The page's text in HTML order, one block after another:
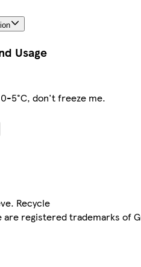
Usage
5°C, don't freeze me.
Recycle
are registered trademarks of